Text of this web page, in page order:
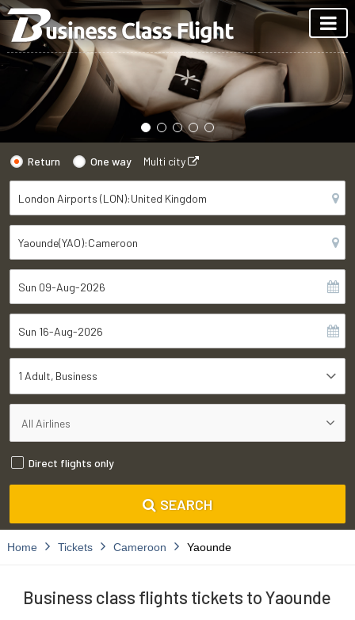
Return One way Multi city
1 Adult Business
Direct flights only
SEARCH
Home Tickets Cameroon Yaounde
Business class flights tickets to Yaounde